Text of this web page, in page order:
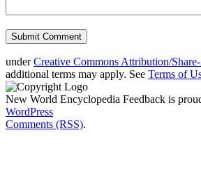
underCreative Commons Attribution/
additional terms may apply. See Terms of
New World Encyclopedia Feedback is
WordPress
Comments (RSS).